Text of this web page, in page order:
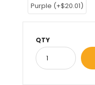
Purple (+$20.01)
QTY